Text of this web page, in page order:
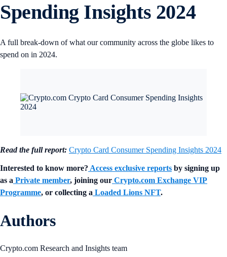
Spending Insights 2024
A full break-down of what our community across the globe likes to
spend on in 2024.
Read the full report: Crypto Card Consumer Spending Insights 2024
Interested to know more? Access exclusive reports by signing up
as a Private member, joining our Crypto.com Exchange VIP
Programme, or collecting a Loaded Lions NFT.
Authors
Crypto.com Research and Insights team